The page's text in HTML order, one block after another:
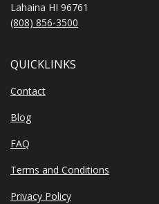
Lahaina HI 96761
(808) 856-3500
QUICKLINKS
Contact
Blog
FAQ
Terms and Conditions
Privacy Policy